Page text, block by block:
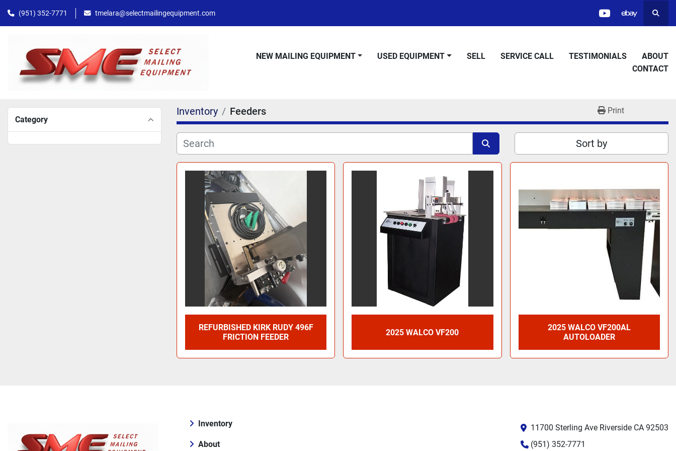
(951) 352-7771 tmelara@selectmailingequipment.com
youtubeebay
NEW MAILING EQUIPMENT USED EQUIPMENT SELL SERVICE CALL TESTIMONIALS
ABOUT
CONTACT
Category
Inventory Feeders Print
Sort by
REFURBISHED KIRK RUDY 496F
FRICTION FEEDER
2025 WALCO VF200
2025 WALCO VF200AL
AUTOLOADER
Inventory
About
11700 Sterling Ave Riverside CA 92503
(951) 352-7771